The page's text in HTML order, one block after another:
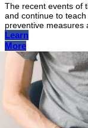
The recent events of
and continue to
preventive measures
Learn
More